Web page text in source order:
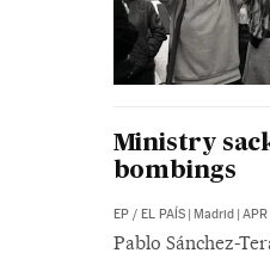
Ministry
bombings
EP/ EL PAÍS | Madrid |
Pablo Sánchez-